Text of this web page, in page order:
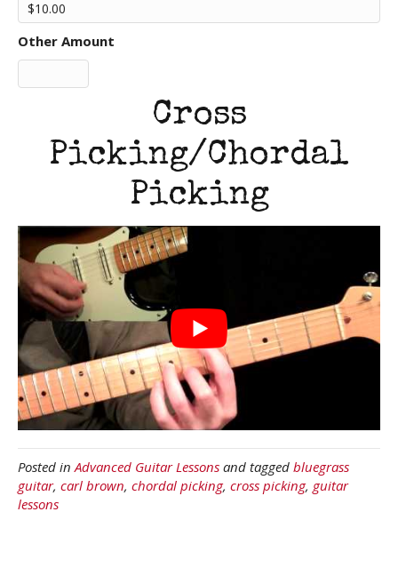
Other Amount
Cross
Picking/Chordal
Picking
Posted in Advanced Guitar Lessons and tagged bluegrass
guitar, carl brown, chordal picking, cross picking, guitar
lessons